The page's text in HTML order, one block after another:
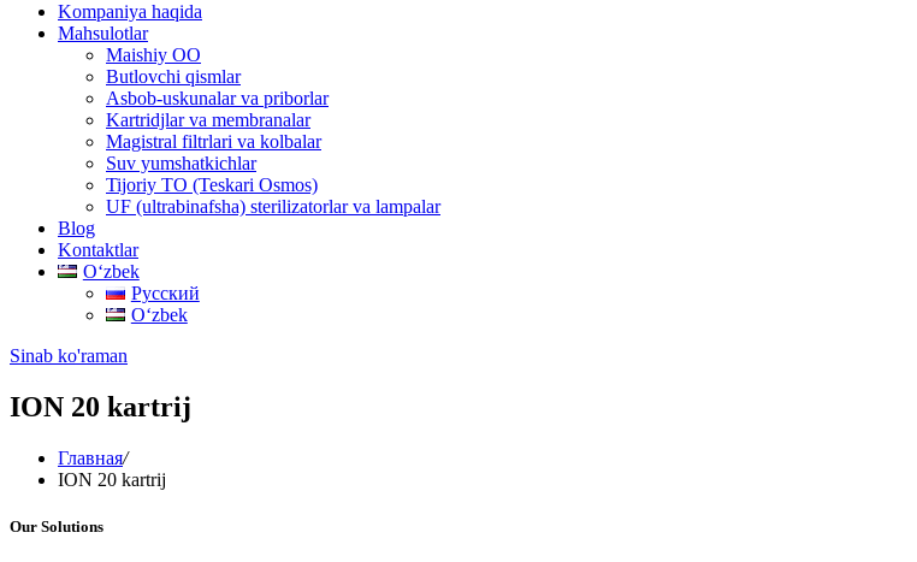
Kompaniya haqida
Mahsulotlar
Maishiy OO
Butlovchi qismlar
Asbob-uskunalar va priborlar
Kartridjlar va membranalar
Magistral filtrlari va kolbalar
Suv yumshatkichlar
Tijoriy TO (Teskari Osmos)
UF (ultrabinafsha) sterilizatorlar va lampalar
Blog
Kontaktlar
Oʻzbek
Русский
Oʻzbek
Sinab ko'raman
ION 20 kartrij
Главная/
ION 20 kartrij
Our Solutions